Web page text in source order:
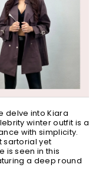
delve into Kiara
winter outfit is a
with simplicity.
sartorial yet
is seen in this
a deep round